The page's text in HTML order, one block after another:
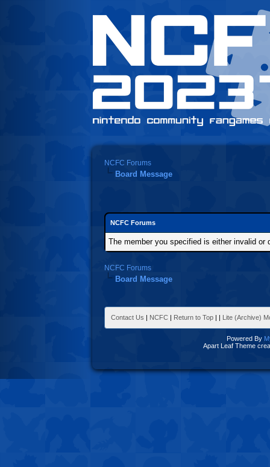
NCFC Forums
Board Message
NCFC Forums
The member you specified is either invalid or
NCFC Forums
Board Message
Contact Us | NCFC | Return to Top | | Lite (Archive)
Powered By
Apart Leaf Theme